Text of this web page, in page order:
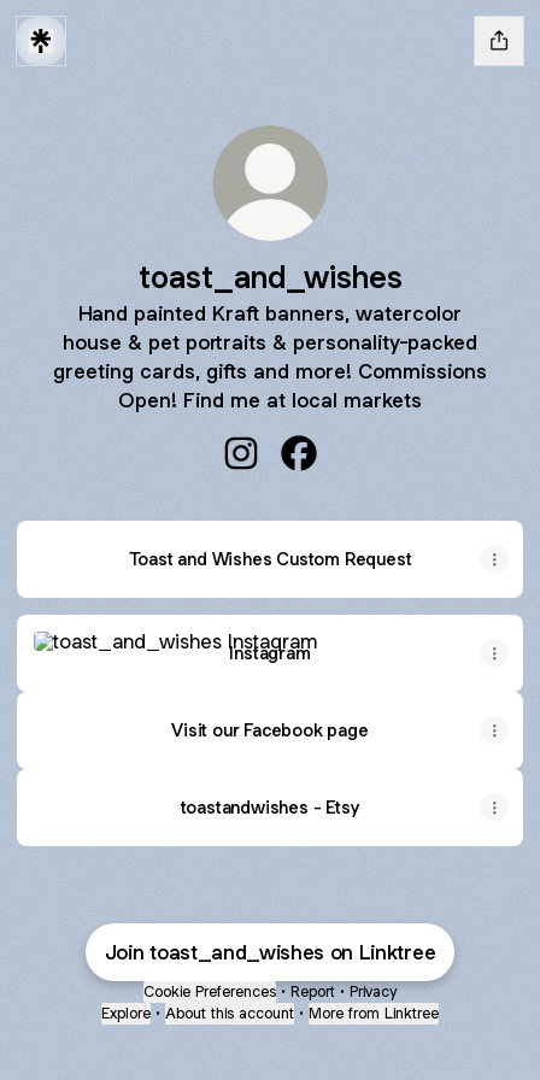
toast_and_wishes
Hand painted Kraft banners, watercolor
house & pet portraits & personality-packed
greeting cards, gifts and more! Commissions
Open! Find me at local markets
Toast and Wishes Custom Request
Instagram
Instagram
Visit our Facebook page
toastandwishes - Etsy
Join toast_and_wishes on Linktree
Cookie Preferences • Report • Privacy
Explore • About this account • More from Linktree